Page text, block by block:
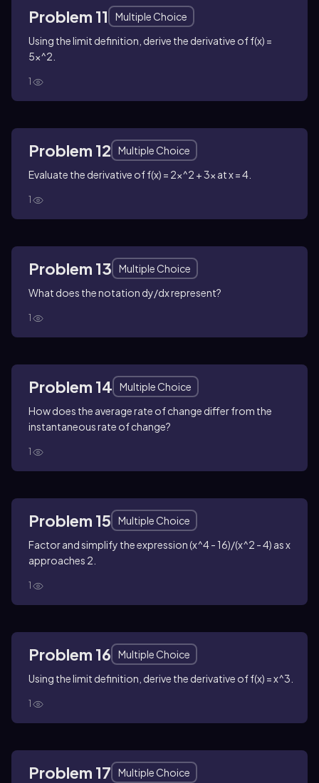
Problem 11
Multiple Choice
Using the limit definition, derive the derivative of f(x) =
5x^2.
1
Problem 12
Multiple Choice
Evaluate the derivative of f(x) = 2x^2 + 3x at x = 4.
1
Problem 13
Multiple Choice
What does the notation dy/dx represent?
1
Problem 14
Multiple Choice
How does the average rate of change differ from the
instantaneous rate of change?
1
Problem 15
Multiple Choice
Factor and simplify the expression (x^4 - 16)/(x^2 - 4) as x
approaches 2.
1
Problem 16
Multiple Choice
Using the limit definition, derive the derivative of f(x) = x^3.
1
Problem 17
Multiple Choice